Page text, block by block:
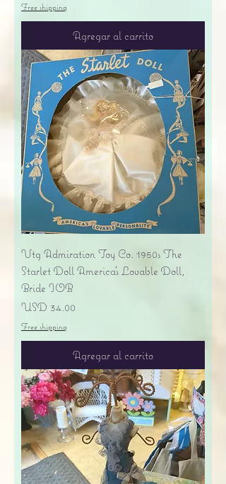
Free shipping
Agregar al carrito
Vtg Admiration Toy Co. 1950s The
Starlet Doll America's Lovable Doll,
Bride IOB
Precio
USD 34.00
Free shipping
Agregar al carrito